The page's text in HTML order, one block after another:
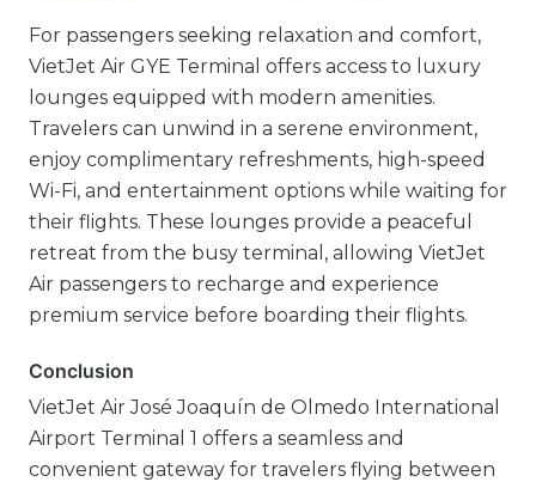
For passengers seeking relaxation and comfort,
VietJet Air GYE Terminal offers access to luxury
lounges equipped with modern amenities.
Travelers can unwind in a serene environment,
enjoy complimentary refreshments, high-speed
Wi-Fi, and entertainment options while waiting for
their flights. These lounges provide a peaceful
retreat from the busy terminal, allowing VietJet
Air passengers to recharge and experience
premium service before boarding their flights.
Conclusion
VietJet Air José Joaquín de Olmedo International
Airport Terminal 1 offers a seamless and
convenient gateway for travelers flying between